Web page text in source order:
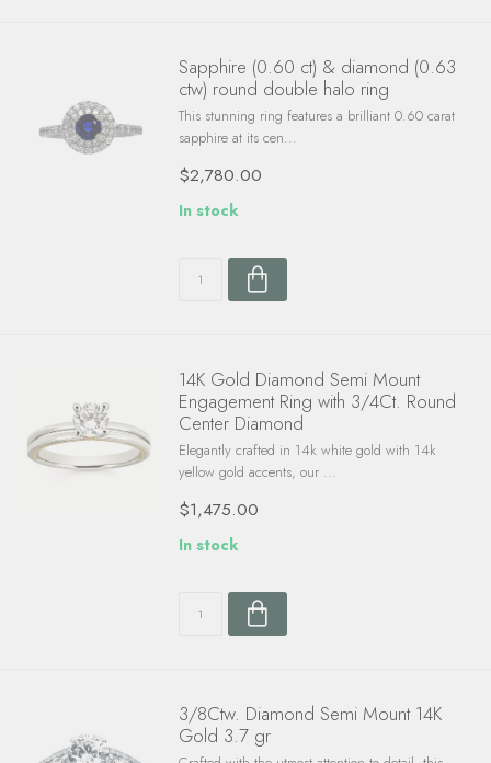
Sapphire (0.60 ct) & diamond (0.63
ctw) round double halo ring
This stunning ring features a brilliant 0.60 carat
sapphire at its cen...
$2,780.00
In stock
14K Gold Diamond Semi Mount
Engagement Ring with 3/4Ct. Round
Center Diamond
Elegantly crafted in 14k white gold with 14k
yellow gold accents, our ...
$1,475.00
In stock
3/8Ctw. Diamond Semi Mount 14K
Gold 3.7 gr